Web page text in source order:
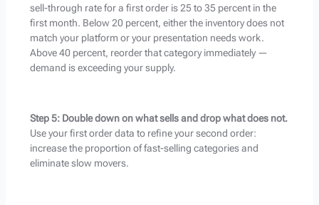
sell-through rate for a first order is 25 to 35 percent in the
first month. Below 20 percent, either the inventory does not
match your platform or your presentation needs work.
Above 40 percent, reorder that category immediately —
demand is exceeding your supply.
Step 5: Double down on what sells and drop what does not.
Use your first order data to refine your second order:
increase the proportion of fast-selling categories and
eliminate slow movers.